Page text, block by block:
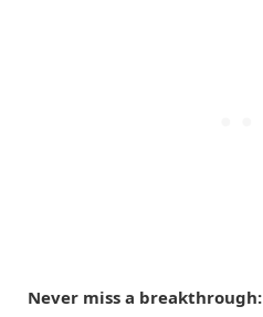
Never miss a breakthrough: